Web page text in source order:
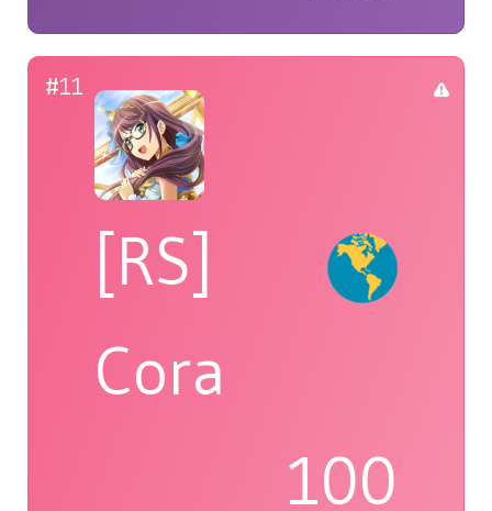
#11
[RS]
Cora
100